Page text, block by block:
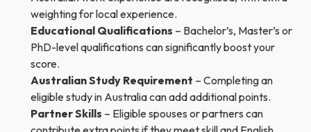
weighting for local experience.
Educational Qualifications – Bachelor’s, Master’s or
PhD-level qualifications can significantly boost your
score.
Australian Study Requirement – Completing an
eligible study in Australia can add additional points.
Partner Skills – Eligible spouses or partners can